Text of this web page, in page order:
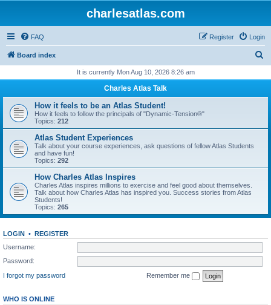
charlesatlas.com
FAQ Login
Register
Board index
r
h
It is currently Mon Aug 10, 2026 8:26 am
Charles Atlas Talk
How it feels to be an Atlas Student!
How it feels to follow the principals of "Dynamic-Tension®"
Topics: 212
Atlas Student Experiences
Talk about your course experiences, ask questions of fellow Atlas Students
and have fun!
Topics: 292
How Charles Atlas Inspires
Charles Atlas inspires millions to exercise and feel good about themselves.
Talk about how Charles Atlas has inspired you. Success stories from Atlas
Students!
Topics: 265
LOGIN • REGISTER
Username:
Password:
I forgot my password
Remember me
WHO IS ONLINE